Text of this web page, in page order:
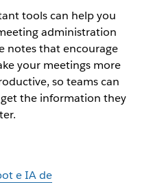
tools can help you
administration
notes that encourage
your meetings more
so teams can
the information they
e IA de